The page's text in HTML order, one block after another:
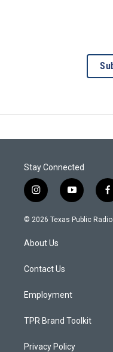
Stay Connected
i
n
s
a
g
a
y
o
u
f
a
c
© 2026 Texas Public Radio
About Us
Contact Us
Employment
TPR Brand Toolkit
Privacy Policy